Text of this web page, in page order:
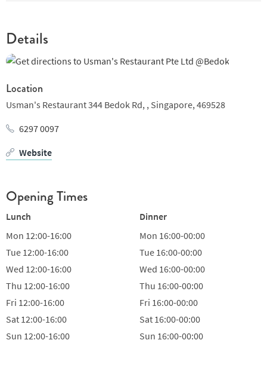
Details
Location
Usman's Restaurant 344 Bedok Rd, , Singapore, 469528
6297 0097
Website
Opening Times
Lunch
Mon 12:00-16:00
Tue 12:00-16:00
Wed 12:00-16:00
Thu 12:00-16:00
Fri 12:00-16:00
Sat 12:00-16:00
Sun 12:00-16:00
Dinner
Mon 16:00-00:00
Tue 16:00-00:00
Wed 16:00-00:00
Thu 16:00-00:00
Fri 16:00-00:00
Sat 16:00-00:00
Sun 16:00-00:00